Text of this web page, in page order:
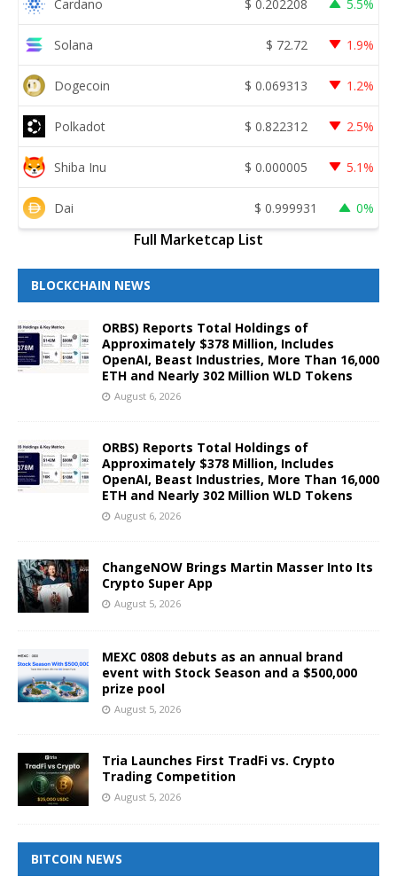
Cardano $ 0.202208 5.5%
Solana $ 72.72 1.9%
Dogecoin $ 0.069313 1.2%
Polkadot $ 0.822312 2.5%
Shiba Inu $ 0.000005 5.1%
Dai $ 0.999931 0%
Full Marketcap List
BLOCKCHAIN NEWS
ORBS) Reports Total Holdings of
Approximately $378 Million, Includes
OpenAI, Beast Industries, More Than 16,000
ETH and Nearly 302 Million WLD Tokens
August 6, 2026
ORBS) Reports Total Holdings of
Approximately $378 Million, Includes
OpenAI, Beast Industries, More Than 16,000
ETH and Nearly 302 Million WLD Tokens
August 6, 2026
ChangeNOW Brings Martin Masser Into Its
Crypto Super App
August 5, 2026
MEXC 0808 debuts as an annual brand
event with Stock Season and a $500,000
prize pool
August 5, 2026
Tria Launches First TradFi vs. Crypto
Trading Competition
August 5, 2026
BITCOIN NEWS